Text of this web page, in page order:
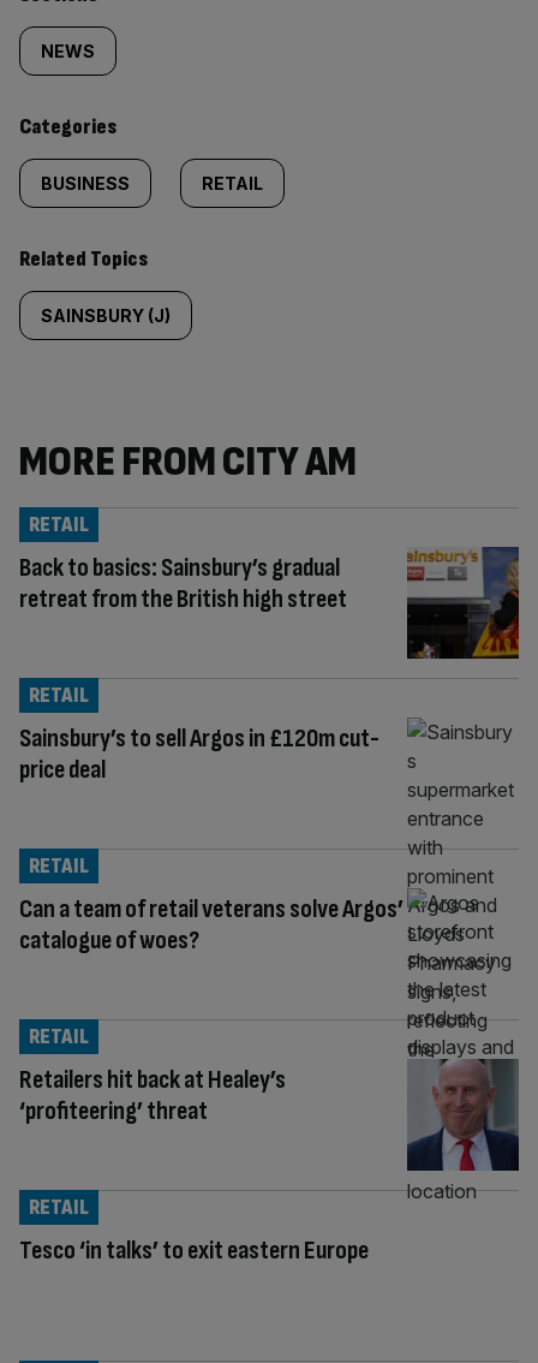
tagged
content:
NEWS
Categories
BUSINESS RETAIL
Related Topics
SAINSBURY (J)
MORE FROM CITY AM
Back to basics: Sainsbury’s gradual
retreat from the British high street
RETAIL
Sainsbury’s to sell Argos in £120m cut-
price deal
RETAIL
Can a team of retail veterans solve Argos’
catalogue of woes?
RETAIL
Retailers hit back at Healey’s
‘profiteering’ threat
RETAIL
Tesco ‘in talks’ to exit eastern Europe
RETAIL